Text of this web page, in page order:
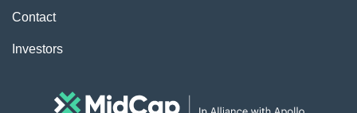
Contact
Investors